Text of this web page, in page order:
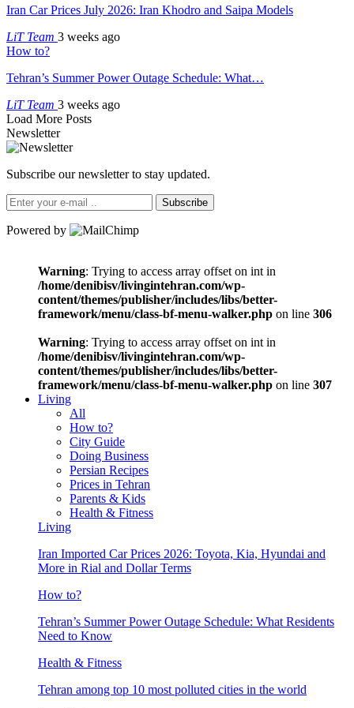
Iran Car Prices July 2026: Iran Khodro and Saipa Models
LiT Team 3 weeks ago
How to?
Tehran’s Summer Power Outage Schedule: What…
LiT Team 3 weeks ago
Load More Posts
Newsletter
Subscribe our newsletter to stay updated.
Subscribe
Powered by
Warning: Trying to access array offset on int in
/home/denibisv/livingintehran.com/wp-
content/themes/publisher/includes/libs/better-
framework/menu/class-bf-menu-walker.php on line 306
Warning: Trying to access array offset on int in
/home/denibisv/livingintehran.com/wp-
content/themes/publisher/includes/libs/better-
framework/menu/class-bf-menu-walker.php on line 307
Living
All
How to?
City Guide
Doing Business
Persian Recipes
Prices in Tehran
Parents & Kids
Health & Fitness
Living
Iran Imported Car Prices 2026: Toyota, Kia, Hyundai and
More in Rial and Dollar Terms
How to?
Tehran’s Summer Power Outage Schedule: What Residents
Need to Know
Health & Fitness
Tehran among top 10 most polluted cities in the world